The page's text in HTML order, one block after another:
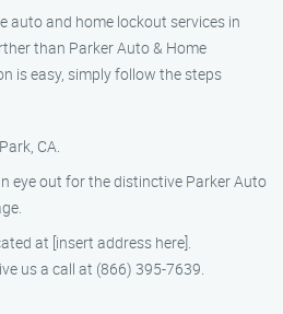
auto and home lockout services in
than Parker Auto & Home
is easy, simply follow the steps
CA.
eye out for the distinctive Parker Auto
at [insert address here].
us a call at (866) 395-7639.